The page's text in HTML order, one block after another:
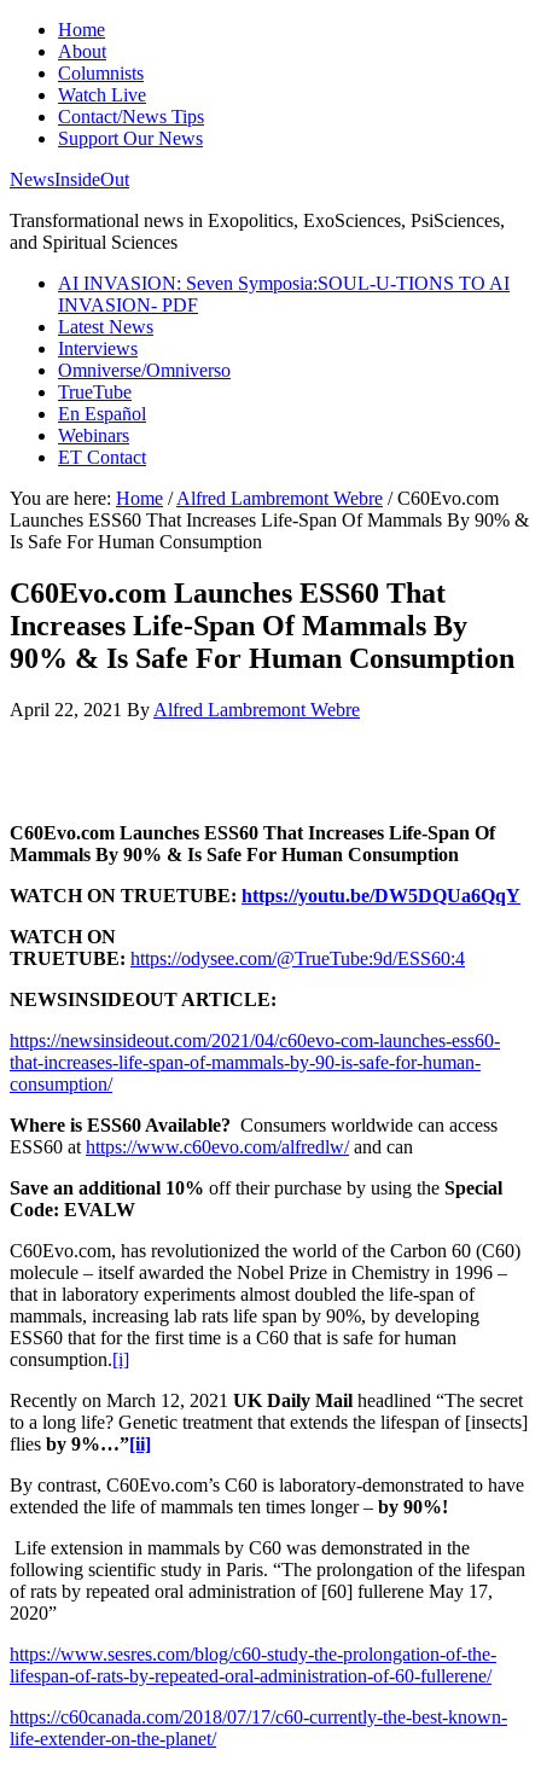
Home
About
Columnists
Watch Live
Contact/News Tips
Support Our News
NewsInsideOut
Transformational news in Exopolitics, ExoSciences, PsiSciences,
and Spiritual Sciences
AI INVASION: Seven Symposia:SOUL-U-TIONS TO AI
INVASION- PDF
Latest News
Interviews
Omniverse/Omniverso
TrueTube
En Español
Webinars
ET Contact
You are here: Home / Alfred Lambremont Webre /C60Evo.com
Launches ESS60 That Increases Life-Span Of Mammals By 90% &
Is Safe For Human Consumption
C60Evo.com Launches ESS60 That
Increases Life-Span Of Mammals By
90% & Is Safe For Human Consumption
April 22, 2021 By Alfred Lambremont Webre
C60Evo.com Launches ESS60 That Increases Life-Span Of
Mammals By 90% & Is Safe For Human Consumption
WATCH ON TRUETUBE: https://youtu.be/DW5DQUa6QqY
WATCH ON
TRUETUBE: https://odysee.com/@TrueTube:9d/ESS60:4
NEWSINSIDEOUT ARTICLE:
https://newsinsideout.com/2021/04/c60evo-com-launches-ess60-
that-increases-life-span-of-mammals-by-90-is-safe-for-human-
consumption/
Where is ESS60 Available? Consumers worldwide can access
ESS60 at https://www.c60evo.com/alfredlw/and can
Save an additional 10% off their purchase by using the Special
Code: EVALW
C60Evo.com, has revolutionized the world of the Carbon 60 (C60)
molecule – itself awarded the Nobel Prize in Chemistry in 1996 –
that in laboratory experiments almost doubled the life-span of
mammals, increasing lab rats life span by 90%, by developing
ESS60 that for the first time is a C60 that is safe for human
consumption.[i]
Recently on March 12, 2021 UK Daily Mail headlined “The secret
to a long life? Genetic treatment that extends the lifespan of [insects]
flies by 9%…”[ii]
By contrast, C60Evo.com’s C60 is laboratory-demonstrated to have
extended the life of mammals ten times longer – by 90%!
Life extension in mammals by C60 was demonstrated in the
following scientific study in Paris. “The prolongation of the lifespan
of rats by repeated oral administration of [60] fullerene May 17,
2020”
https://www.sesres.com/blog/c60-study-the-prolongation-of-the-
lifespan-of-rats-by-repeated-oral-administration-of-60-fullerene/
https://c60canada.com/2018/07/17/c60-currently-the-best-known-
life-extender-on-the-planet/